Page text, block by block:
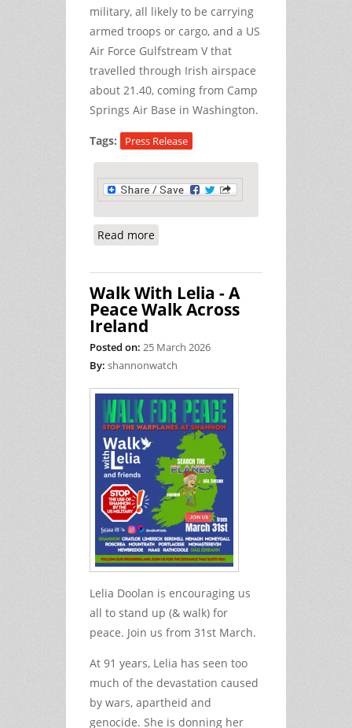
military, all likely to be carrying
armed troops or cargo, and a US
Air Force Gulfstream V that
travelled through Irish airspace
about 21.40, coming from Camp
Springs Air Base in Washington.
Tags: Press Release
Read more
Restricting US Military Flights
Walk With Lelia - A
Peace Walk Across
Ireland
Posted on: 25 March 2026
By: shannonwatch
Lelia Doolan is encouraging us
all to stand up (& walk) for
peace. Join us from 31st March.
At 91 years, Lelia has seen too
much of the devastation caused
by wars, apartheid and
genocide. She is donning her